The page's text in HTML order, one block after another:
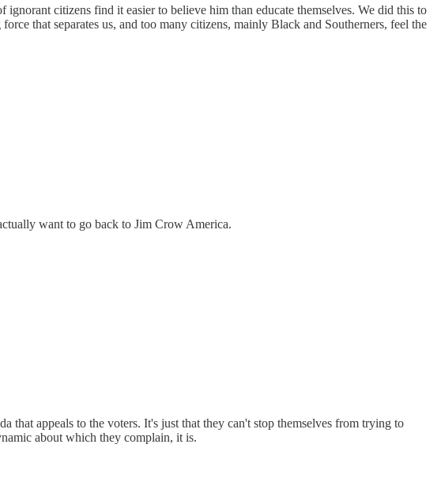
citizens find it easier to believe him than educate themselves. We did this to
that separates us, and too many citizens, mainly Black and Southerners, feel the
want to go back to Jim Crow America.
that appeals to the voters. It's just that they can't stop themselves from trying to
about which they complain, it is.